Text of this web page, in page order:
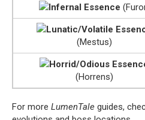
Infernal Essence
Lunatic/Volatile
(Mestus)
Horrid/Odious
(Horrens)
For more LumenTale guides,